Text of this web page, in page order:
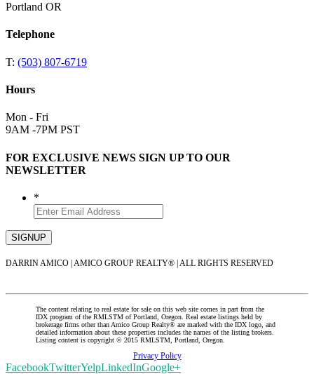
Portland OR
Telephone
T: (503) 807-6719
Hours
Mon - Fri
9AM -7PM PST
FOR EXCLUSIVE NEWS SIGN UP TO OUR
NEWSLETTER
*
DARRIN AMICO | AMICO GROUP REALTY® | ALL RIGHTS RESERVED
The content relating to real estate for sale on this web site comes in part from the
IDX program of the RMLSTM of Portland, Oregon. Real estate listings held by
brokerage firms other than Amico Group Realty® are marked with the IDX logo, and
detailed information about these properties includes the names of the listing brokers.
Listing content is copyright © 2015 RMLSTM, Portland, Oregon.
Privacy Policy
FacebookTwitterYelpLinkedInGoogle+